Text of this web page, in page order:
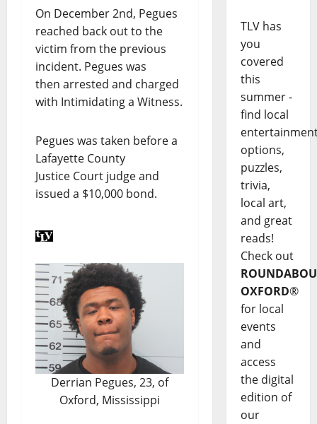
On December 2nd, Pegues
reached back out to the
victim from the previous
incident. Pegues was
then arrested and charged
with Intimidating a Witness.
Pegues was taken before a
Lafayette County
Justice Court judge and
issued a $10,000 bond.
Derrian Pegues, 23, of
Oxford, Mississippi
TLV has
you
covered
this
summer -
find local
options,
puzzles,
trivia,
local art,
and great
reads!
Check out
OXFORD®
for local
events
and
access
the digital
edition of
our